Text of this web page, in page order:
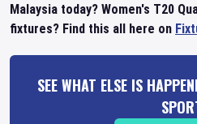
Malaysia today? Women's T20
fixtures? Find this all here on
SEE WHAT ELSE IS